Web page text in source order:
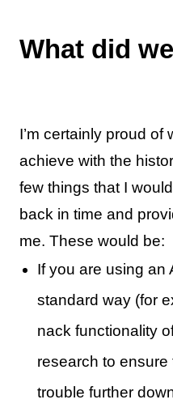
What did
I’m certainly proud of
achieve with the
few things that I
back in time and
me. These would be:
If you are using an
standard way (for
nack functionality
research to ensure
trouble further